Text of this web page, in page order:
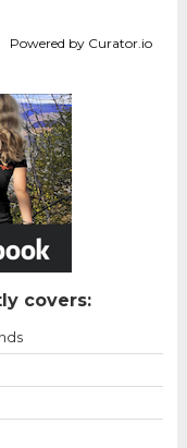
Powered by Curator.io
covers: